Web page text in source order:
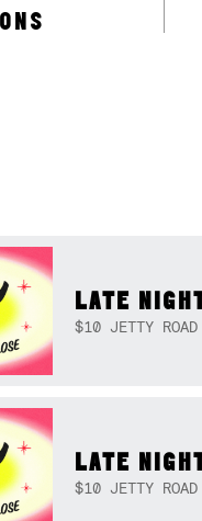
LATE
$10 JETTY
LATE
$10 JETTY